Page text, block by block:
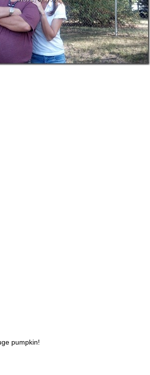
pumpkin!